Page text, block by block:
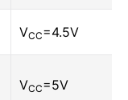
VCC=4.5V
VCC=5V